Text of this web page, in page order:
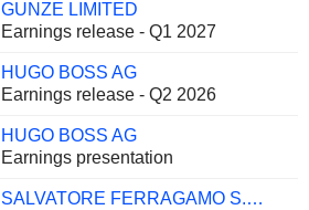
GUNZE LIMITED
Earnings release - Q1 2027
HUGO BOSS AG
Earnings release - Q2 2026
HUGO BOSS AG
Earnings presentation
SALVATORE FERRAGAMO S.P.A.